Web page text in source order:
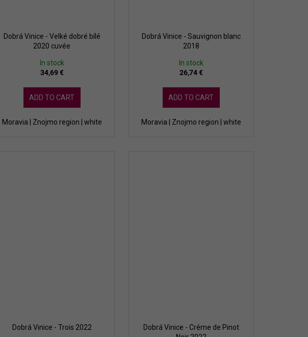
Dobrá Vinice - Velké dobré bílé
2020 cuvée
In stock
34,69 €
ADD TO CART
Moravia | Znojmo region | white
Dobrá Vinice - Sauvignon blanc
2018
In stock
26,74 €
ADD TO CART
Moravia | Znojmo region | white
Dobrá Vinice - Trois 2022
Dobrá Vinice - Créme de Pinot